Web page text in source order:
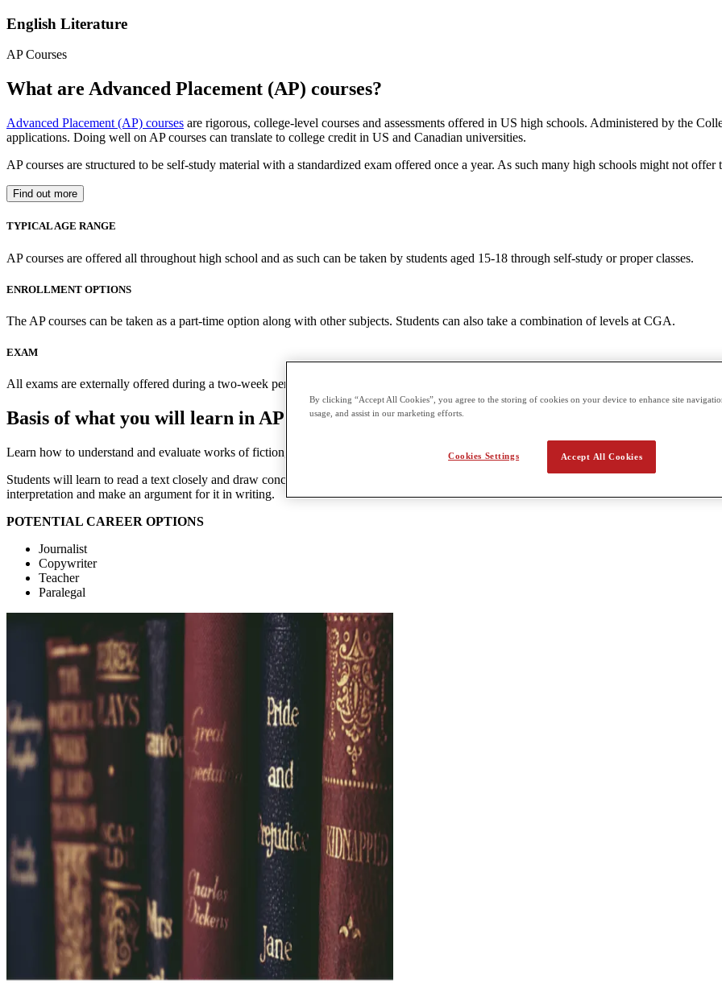
English Literature
AP Courses
What are Advanced Placement (AP) courses?
Advanced Placement (AP) courses are rigorous, college-level courses and assessments offered in US high schools. Administered by the
applications. Doing well on AP courses can translate to college credit in US and Canadian universities.
AP courses are structured to be self-study material with a standardized exam offered once a year. As such many high schools might not
Find out more
TYPICAL AGE RANGE
AP courses are offered all throughout high school and as such can be taken by students aged 15-18 through self-study or proper classes.
ENROLLMENT OPTIONS
The AP courses can be taken as a part-time option along with other subjects. Students can also take a combination of levels at CGA.
EXAM
All exams are externally offered during a two-week period in May and can be taken at designated centers. 3 hour paper Section 1 | Multiple
Basis of what you will learn in AP English Literature
Learn how to understand and evaluate works of fiction, poetry, and drama from various periods and cultures. You’ll read literary works and
Students will learn to read a text closely and draw conclusions from details. They will identify the techniques used by an author and their
interpretation and make an argument for it in writing.
POTENTIAL CAREER OPTIONS
Journalist
Copywriter
Teacher
Paralegal
By clicking “Accept All Cookies”, you agree to the storing of cookies on your device to enhance site
usage, and assist in our marketing efforts.
Accept All Cookies
Cookies Settings